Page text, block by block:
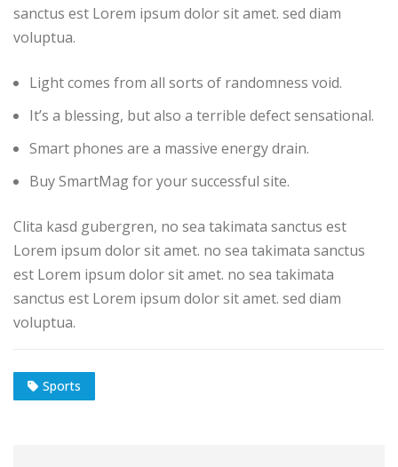
sanctus est Lorem ipsum dolor sit amet. sed diam
voluptua.
Light comes from all sorts of randomness void.
It’s a blessing, but also a terrible defect sensational.
Smart phones are a massive energy drain.
Buy SmartMag for your successful site.
Clita kasd gubergren, no sea takimata sanctus est
Lorem ipsum dolor sit amet. no sea takimata sanctus
est Lorem ipsum dolor sit amet. no sea takimata
sanctus est Lorem ipsum dolor sit amet. sed diam
voluptua.
Sports